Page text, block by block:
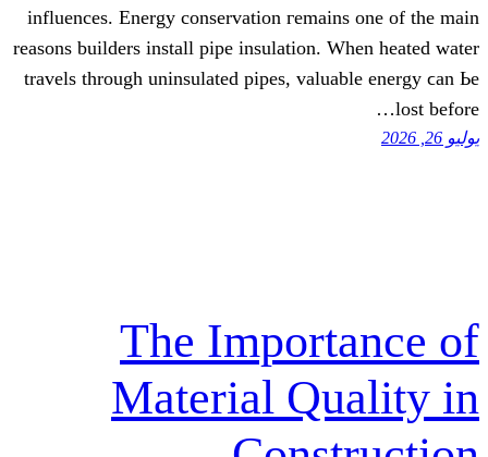
influences. Energy conservation
reasons builders іnstall pipe insulation.
travels tһrough uninsulated pipes,
The
Material